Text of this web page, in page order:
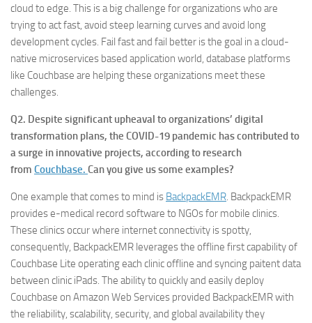
cloud to edge. This is a big challenge for organizations who are
trying to act fast, avoid steep learning curves and avoid long
development cycles. Fail fast and fail better is the goal in a cloud-
native microservices based application world, database platforms
like Couchbase are helping these organizations meet these
challenges.
Q2. Despite significant upheaval to organizations’ digital
transformation plans, the COVID-19 pandemic has contributed to
a surge in innovative projects, according to research
from Couchbase. Can you give us some examples?
One example that comes to mind is BackpackEMR. BackpackEMR
provides e-medical record software to NGOs for mobile clinics.
These clinics occur where internet connectivity is spotty,
consequently, BackpackEMR leverages the offline first capability of
Couchbase Lite operating each clinic offline and syncing paitent data
between clinic iPads. The ability to quickly and easily deploy
Couchbase on Amazon Web Services provided BackpackEMR with
the reliability, scalability, security, and global availability they